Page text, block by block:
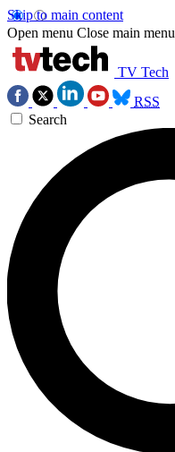
Skip to main content
Open menu Close main menu
TV Tech
RSS
Search